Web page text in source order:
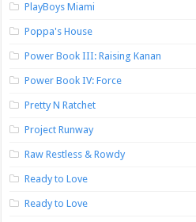
PlayBoys Miami
Poppa's House
Power Book III: Raising Kanan
Power Book IV: Force
Pretty N Ratchet
Project Runway
Raw Restless & Rowdy
Ready to Love
Ready to Love